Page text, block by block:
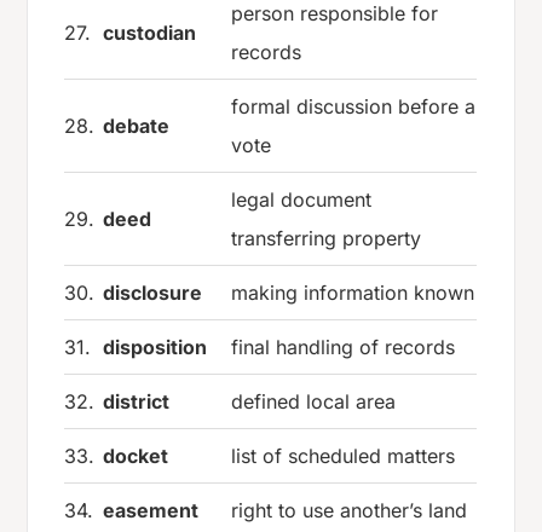
27. custodian
person responsible for
records
28. debate
formal discussion before a
vote
29. deed
legal document
transferring property
30. disclosure making information known
31. disposition final handling of records
32. district defined local area
33. docket list of scheduled matters
34. easement right to use another’s land